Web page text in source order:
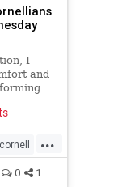
I
and
publicly
social ...
cornell
0 1